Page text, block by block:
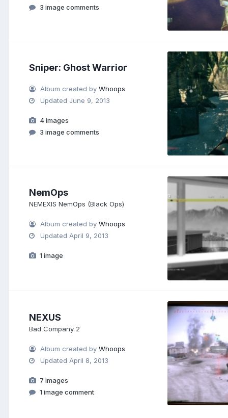
3 image comments
Sniper: Ghost Warrior
Album created byWhoops
Updated June 9, 2013
4 images
3 image comments
NemOps
NEMEXIS NemOps (Black Ops)
Album created byWhoops
Updated April 9, 2013
1 image
NEXUS
Bad Company 2
Album created byWhoops
Updated April 8, 2013
7 images
1 image comment